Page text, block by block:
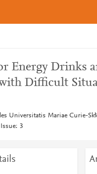
Energy Drinks
Difficult
Universitatis Mariae Curie-
3